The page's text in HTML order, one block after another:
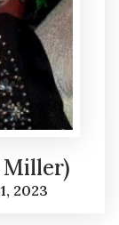
Miller)
2023